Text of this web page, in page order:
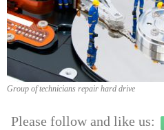
Group of technicians repair hard drive
Please follow and like us: